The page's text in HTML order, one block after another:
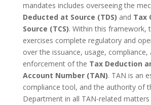
mandates includes overseeing the
Deducted at Source (TDS) and Tax
Source (TCS). Within this framework,
exercises complete regulatory and
over the issuance, usage, compliance,
enforcement of the Tax Deduction
Account Number (TAN). TAN is an
compliance tool, and the authority of
Department in all TAN-related